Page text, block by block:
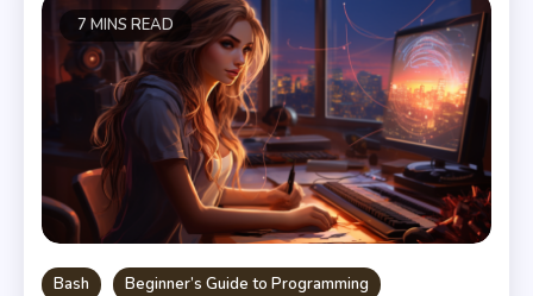
7 MINS READ
Bash Beginner’s Guide to Programming